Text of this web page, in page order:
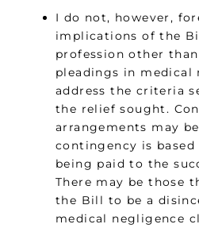
I do not, however,
implications of the
profession other
pleadings in medical
address the criteria
the relief sought.
arrangements may
contingency is based
being paid to the
There may be those
the Bill to be a
medical negligence